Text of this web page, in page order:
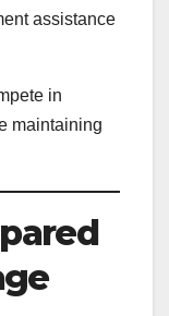
assistance
in
maintaining